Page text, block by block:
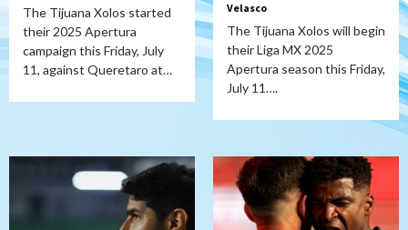
The Tijuana Xolos started
their 2025 Apertura
campaign this Friday, July
11, against Queretaro at…
Velasco
The Tijuana Xolos will begin
their Liga MX 2025
Apertura season this Friday,
July 11….